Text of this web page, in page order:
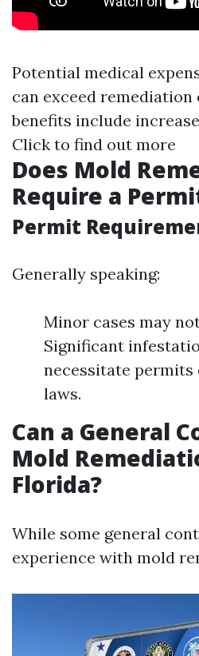
Potential medical
can exceed
benefits include
Click to find out more
Does Mold
Require a
Permit
Generally speaking:
Minor cases may
Significant
necessitate permits
laws.
Can a General
Mold
Florida?
While some general
experience with mold